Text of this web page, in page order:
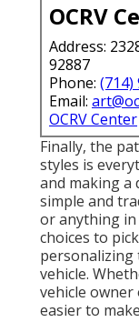
OCRV
Address:
92887
Phone: (714)
Email:
OCRV Center
Finally, the
styles is
and making a
simple and
or anything in
choices to
vehicle.
vehicle
easier to